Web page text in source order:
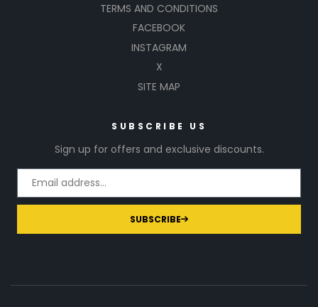
TERMS AND CONDITIONS
FACEBOOK
INSTAGRAM
X
SITE MAP
SUBSCRIBE US
Sign up for offers and exclusive discounts.
SUBSCRIBE